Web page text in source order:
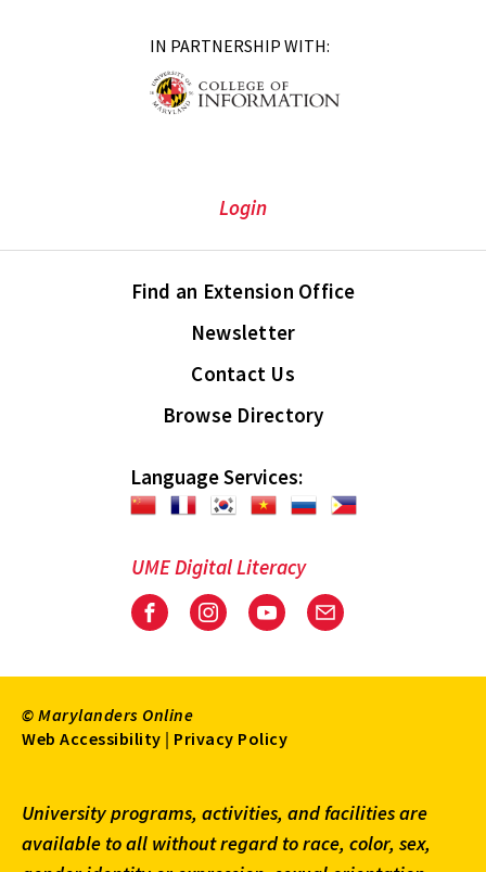
IN PARTNERSHIP WITH:
Login
Find an Extension Office
Newsletter
Contact Us
Browse Directory
Language Services:
UME Digital Literacy
© Marylanders Online
Footer
Menu
Web Accessibility | Privacy Policy
University programs, activities, and facilities are
available to all without regard to race, color, sex,